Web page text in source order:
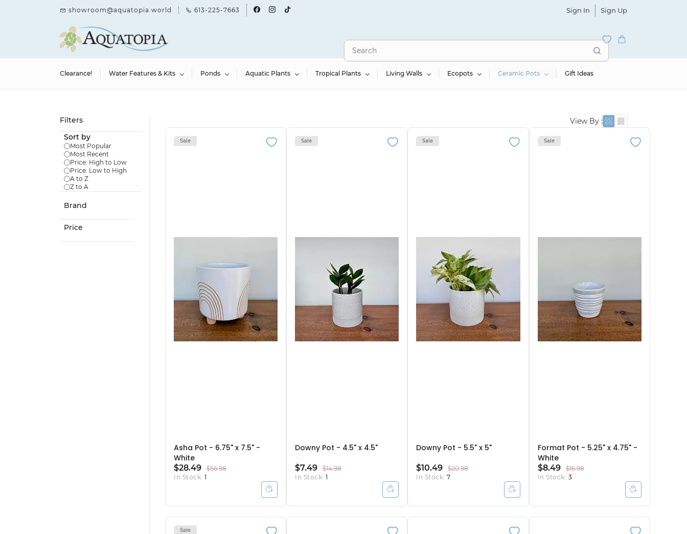
showroom@aquatopia.world 613-225-7663 Sign In Sign Up
Clearance! Water Features & Kits Ponds Aquatic Plants Tropical Plants Living Walls Ecopots Ceramic Pots Gift Ideas
Filters
Sort by
Most Popular
Most Recent
Price: High to Low
Price: Low to High
A to Z
Z to A
Brand
Price
View By :
Sale
Asha Pot - 6.75" x 7.5" -
White
$28.49
$56.98
In Stock: 1
Sale
Downy Pot - 4.5" x 4.5"
$7.49
$14.98
In Stock:1
Sale
Downy Pot - 5.5" x 5"
$10.49
$20.98
In Stock:7
Sale
Format Pot - 5.25" x 4.75" -
White
$8.49
$16.98
In Stock: 3
Sale